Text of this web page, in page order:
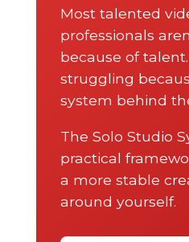
Most talented
professionals
because of talent.
struggling
system behind
The Solo Studio
practical
a more stable
around yourself.